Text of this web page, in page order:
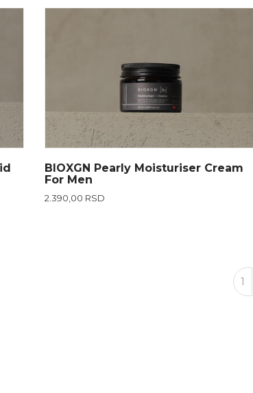
BIOXGN Pearly Moisturiser Cream
For Men
2.390,00 RSD
1